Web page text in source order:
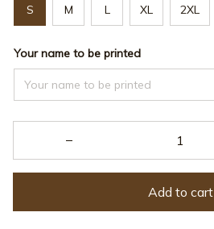
S M L XL 2XL
Your name to be printed
Add to cart